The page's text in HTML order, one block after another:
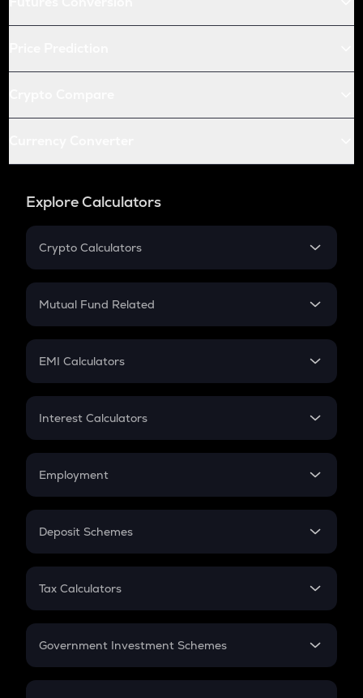
Explore Calculators
Crypto Calculators
Crypto SIP Calculator
Crypto Futures
Mutual Fund Related
Mutual Fund
EMI Calculators
EMI
Credit Card EMI
Interest Calculators
Compound Interest
Employment
In-Hand Salary
PPF
Gratuity
Retirement
Deposit Schemes
FD
Tax Calculators
GST
Government Investment Schemes
Sukanya Samriddhu Yojana